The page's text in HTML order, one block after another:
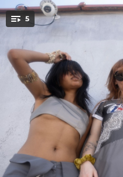
You're all set!
5
Angel
03:21
03:23
02:23
02:46
02:07
.